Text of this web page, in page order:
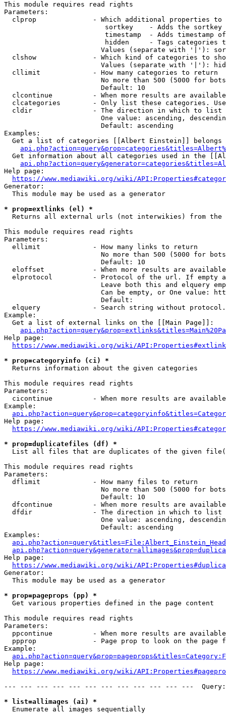
This module requires read rights
Parameters:
clprop              - Which additional properties to
sortkey    - Adds the
timestamp  - Adds timestamp
hidden     - Tags categories
Values (separate with '|'):
clshow              - Which kind of categories to
Values (separate with '|'):
  cllimit             - How many categories to return
No more than 500 (5000 for
                        Default: 10
clcontinue          - When more results are
clcategories        - Only list these categories.
  cldir               - The direction in which to list
One value: ascending,
                        Default: ascending
Examples:
Get a list of categories [[Albert Einstein]] belongs
Get information about all categories used in the
Help page:
https://www.mediawiki.org/wiki/
Generator:
  This module may be used as a generator
* prop=extlinks (el) *
Returns all external urls (not interwikies) from the
This module requires read rights
Parameters:
  ellimit             - How many links to return
No more than 500 (5000 for
                        Default: 10
eloffset            - When more results are
elprotocol          - Protocol of the url. If empty
Leave both this and elquery
Can be empty, or One value:
                        Default:
elquery             - Search string without
Example:
  Get a list of external links on the [[Main Page]]:
Help page:
https://www.mediawiki.org/wiki/
* prop=categoryinfo (ci) *
  Returns information about the given categories
This module requires read rights
Parameters:
cicontinue          - When more results are
Example:
Help page:
https://www.mediawiki.org/wiki/
* prop=duplicatefiles (df) *
List all files that are duplicates of the given
This module requires read rights
Parameters:
  dflimit             - How many files to return
No more than 500 (5000 for
                        Default: 10
dfcontinue          - When more results are
  dfdir               - The direction in which to list
One value: ascending,
                        Default: ascending
Examples:
Help page:
https://www.mediawiki.org/wiki/
Generator:
  This module may be used as a generator
* prop=pageprops (pp) *
  Get various properties defined in the page content
This module requires read rights
Parameters:
ppcontinue          - When more results are
ppprop              - Page prop to look on the page
Example:
Help page:
https://www.mediawiki.org/wiki/
--- --- --- --- --- --- --- --- --- --- --- ---
* list=allimages (ai) *
  Enumerate all images sequentially